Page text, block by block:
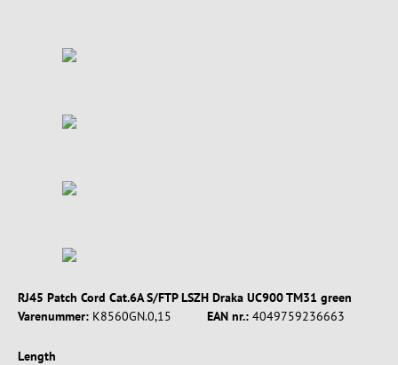
RJ45 Patch Cord Cat.6A S/FTP LSZH Draka UC900 TM31 green
Varenummer: K8560GN.0,15 EAN nr.: 4049759236663
Vælg
Length